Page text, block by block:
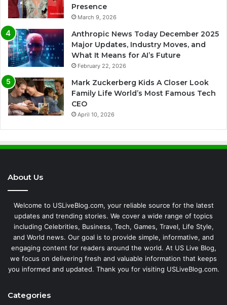
Presence
March 9, 2026
Anthropic News Today December 2025
Major Updates, Industry Moves, and
What It Means for AI’s Future
February 22, 2026
Mark Zuckerberg Kids A Closer Look
Family Life World’s Most Famous Tech
CEO
April 10, 2026
About Us
Welcome to USLiveBlog.com, your reliable source for the latest
updates and trending stories. We cover a wide range of topics
including Celebrities, Business, Tech, Games, Travel, Life Style,
and World news. Our goal is to provide simple, informative, and
engaging content for readers around the world. At US Live Blog,
we focus on delivering fresh and valuable information that keeps
you informed and updated. Thank you for visiting USLiveBlog.com.
Categories